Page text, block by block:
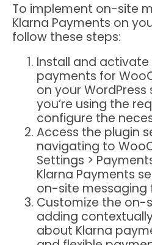
To implement on-site
Klarna Payments on
follow these steps:
Install and activate
payments for
on your WordPress
you’re using the
configure the
Access the plugin
navigating to
Settings >
Klarna Payments
on-site messaging
Customize the on-
adding
about Klarna